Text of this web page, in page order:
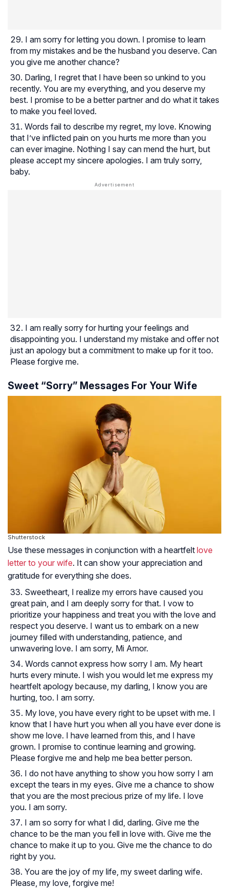
I am sorry for letting you down. I promise to learn
from my mistakes and be the husband you deserve. Can
you give me another chance?
Darling, I regret that I have been so unkind to you
recently. You are my everything, and you deserve my
best. I promise to be a better partner and do what it takes
to make you feel loved.
Words fail to describe my regret, my love. Knowing
that I’ve inflicted pain on you hurts me more than you
can ever imagine. Nothing I say can mend the hurt, but
please accept my sincere apologies. I am truly sorry,
baby.
I am really sorry for hurting your feelings and
disappointing you. I understand my mistake and offer not
just an apology but a commitment to make up for it too.
Please forgive me.
Sweet “Sorry” Messages For Your Wife
Shutterstock
Use these messages in conjunction with a heartfelt love
letter to your wife. It can show your appreciation and
gratitude for everything she does.
Sweetheart, I realize my errors have caused you
great pain, and I am deeply sorry for that. I vow to
prioritize your happiness and treat you with the love and
respect you deserve. I want us to embark on a new
journey filled with understanding, patience, and
unwavering love. I am sorry, Mi Amor.
Words cannot express how sorry I am. My heart
hurts every minute. I wish you would let me express my
heartfelt apology because, my darling, I know you are
hurting, too. I am sorry.
My love, you have every right to be upset with me. I
know that I have hurt you when all you have ever done is
show me love. I have learned from this, and I have
grown. I promise to continue learning and growing.
Please forgive me and help me bea better person.
I do not have anything to show you how sorry I am
except the tears in my eyes. Give me a chance to show
that you are the most precious prize of my life. I love
you. I am sorry.
I am so sorry for what I did, darling. Give me the
chance to be the man you fell in love with. Give me the
chance to make it up to you. Give me the chance to do
right by you.
You are the joy of my life, my sweet darling wife.
Please, my love, forgive me!